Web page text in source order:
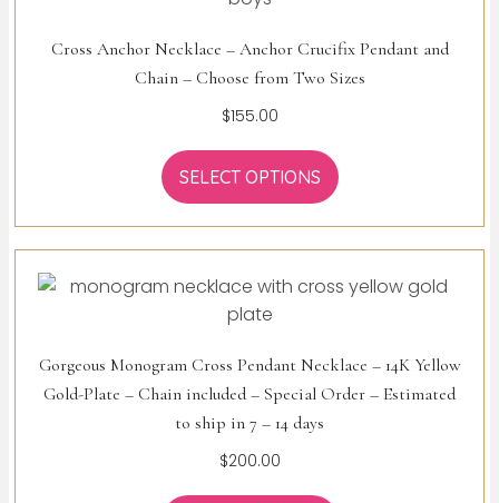
Cross Anchor Necklace – Anchor Crucifix Pendant and
Chain – Choose from Two Sizes
$155.00
SELECT OPTIONS
Gorgeous Monogram Cross Pendant Necklace – 14K Yellow
Gold-Plate – Chain included – Special Order – Estimated
to ship in 7 – 14 days
$200.00